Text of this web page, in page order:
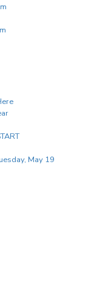
May 19